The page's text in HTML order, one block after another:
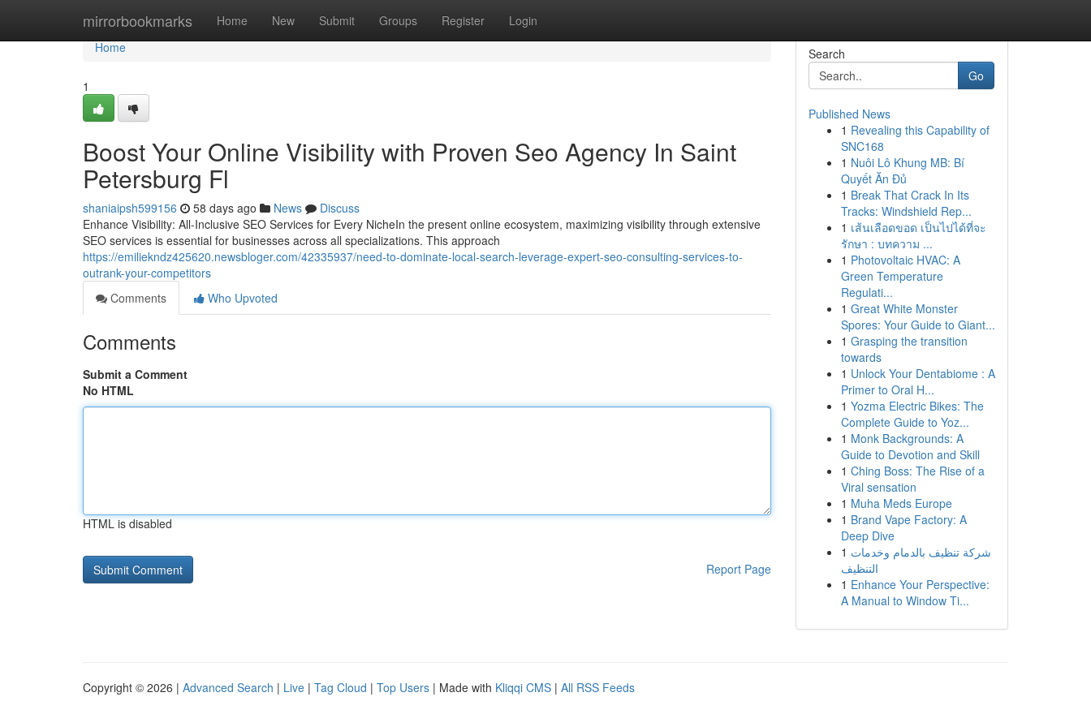
mirrorbookmarks Home New Submit Groups Register Login
Home
Home
1
Boost Your Online Visibility with Proven Seo Agency In Saint
Petersburg Fl
shaniaipsh599156 58 days ago News
Discuss
Enhance Visibility: All-Inclusive SEO Services for Every NicheIn the present online ecosystem, maximizing visibility through extensive
SEO services is essential for businesses across all specializations. This approach
https://emiliekndz425620.newsbloger.com/42335937/need-to-dominate-local-search-leverage-expert-seo-consulting-services-to-
outrank-your-competitors
Comments
Who Upvoted
Comments
Submit a Comment
No HTML
HTML is disabled
Report Page
Search
Go
Published News
1 Revealing this Capability of
SNC168
1 Nuôi Lô Khung MB: Bí
Quyết Ăn Đủ
1 Break That Crack In Its
Tracks: Windshield Rep...
1 เส้นเลือดขอด เป็นไปได้ที่จะ
รักษา : บทความ ...
1 Photovoltaic HVAC: A
Green Temperature
Regulati...
1 Great White Monster
Spores: Your Guide to Giant...
1 Grasping the transition
towards
1 Unlock Your Dentabiome : A
Primer to Oral H...
1 Yozma Electric Bikes: The
Complete Guide to Yoz...
1 Monk Backgrounds: A
Guide to Devotion and Skill
1 Ching Boss: The Rise of a
Viral sensation
1 Muha Meds Europe
1 Brand Vape Factory: A
Deep Dive
1 شركة تنظيف بالدمام وخدمات
التنظيف
1 Enhance Your Perspective:
A Manual to Window Ti...
Copyright © 2026 | Advanced Search | Live | Tag Cloud | Top Users | Made with Kliqqi CMS | All RSS Feeds